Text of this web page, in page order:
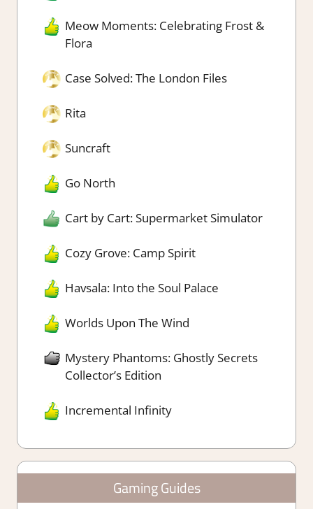
Meow Moments: Celebrating Frost &
Flora
Case Solved: The London Files
Rita
Suncraft
Go North
Cart by Cart: Supermarket Simulator
Cozy Grove: Camp Spirit
Havsala: Into the Soul Palace
Worlds Upon The Wind
Mystery Phantoms: Ghostly Secrets
Collector’s Edition
Incremental Infinity
Gaming Guides